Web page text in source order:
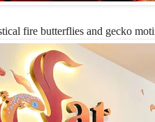
fire butterflies and gecko